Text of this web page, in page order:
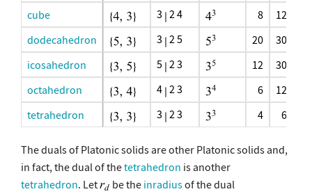
cube
3 2 4 8 12
dodecahedron
3 2 5 20 30
icosahedron
5 2 3 12 30
octahedron
4 2 3 6 12
tetrahedron
3 2 3 4 6
The duals of Platonic solids are other Platonic solids and,
in fact, the dual of thetetrahedron is another
tetrahedron. Let be the inradiusof the dual